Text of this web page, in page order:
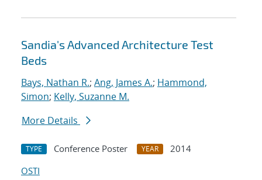
Sandia's Advanced Architecture Test
Beds
Bays, Nathan R.; Ang, James A.; Hammond,
Simon; Kelly, Suzanne M.
More Details
TYPE Conference Poster YEAR
2014
OSTI